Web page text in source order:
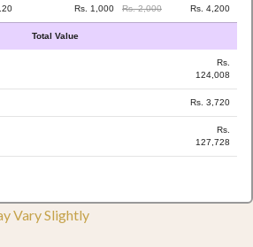
Rs. 1,000 Rs. 2,000 Rs. 4,200
Total Value
Rs.
124,008
Rs. 3,720
Rs.
127,728
Vary Slightly